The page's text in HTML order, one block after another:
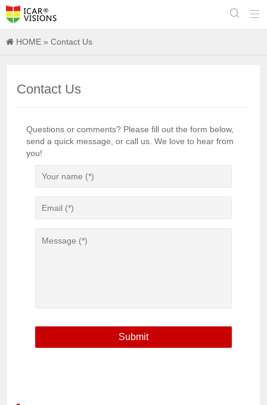


HOME » Contact Us
Contact Us
Questions or comments? Please fill out the form below,
send a quick message, or call us. We love to hear from
you!